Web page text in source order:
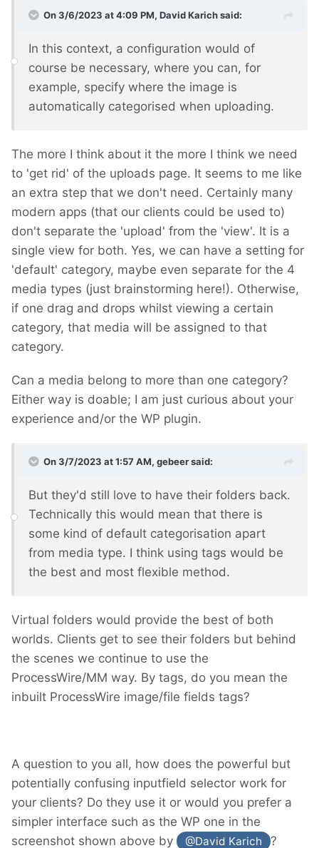
On 3/6/2023 at 4:09 PM, David Karichsaid:
In this context, a configuration would of
course be necessary, where you can, for
example, specify where the image is
automatically categorised when uploading.
The more I think about it the more I think we need
to 'get rid' of the uploads page. It seems to me like
an extra step that we don't need. Certainly many
modern apps (that our clients could be used to)
don't separate the 'upload' from the 'view'. It is a
single view for both. Yes, we can have a setting for
'default' category, maybe even separate for the 4
media types (just brainstorming here!). Otherwise,
if one drag and drops whilst viewing a certain
category, that media will be assigned to that
category.
Can a media belong to more than one category?
Either way is doable; I am just curious about your
experience and/or the WP plugin.
On 3/7/2023 at 1:57 AM, gebeersaid:
But they'd still love to have their folders back.
Technically this would mean that there is
some kind of default categorisation apart
from media type. I think using tags would be
the best and most flexible method.
Virtual folders would provide the best of both
worlds. Clients get to see their folders but behind
the scenes we continue to use the
ProcessWire/MM way. By tags, do you mean the
inbuilt ProcessWire image/file fields tags?
A question to you all, how does the powerful but
potentially confusing inputfield selector work for
your clients? Do they use it or would you prefer a
simpler interface such as the WP one in the
screenshot shown above by
@David Karich ?